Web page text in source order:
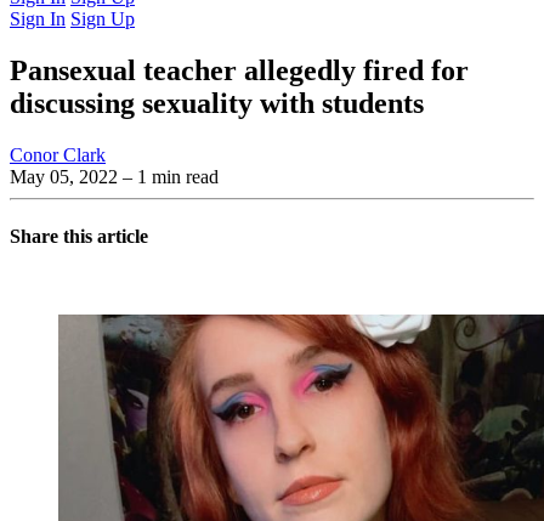
Sign In Sign Up
Pansexual teacher allegedly fired for
discussing sexuality with students
Conor Clark
May 05, 2022 – 1 min read
Share this article